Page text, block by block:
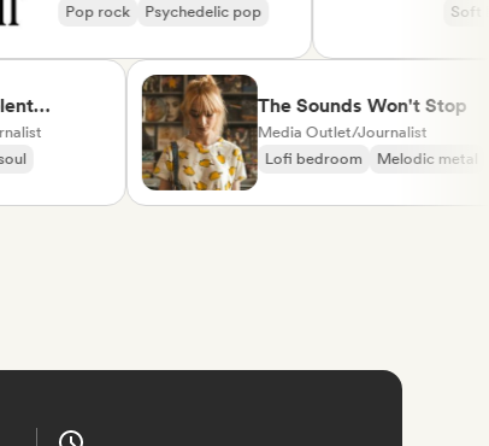
Pop rock
Psychedelic pop
The Sounds Won't Stop
Media Outlet/Journalist
Lofi bedroom
Melodic metal